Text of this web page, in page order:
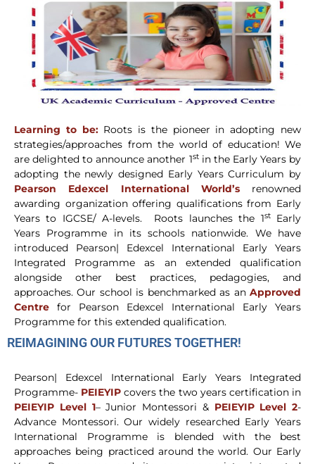
Learning to be:Roots is the pioneer in adopting new
strategies/approaches from the world of education! We
are delighted to announce another 1stin the Early Years by
adopting the newly designed Early Years Curriculum by
Pearson Edexcel International World’srenowned
awarding organization offering qualifications from Early
Years to IGCSE/ A-levels. Roots launches the 1stEarly
Years Programme in its schools nationwide. We have
introduced Pearson| Edexcel International Early Years
Integrated Programme as an extended qualification
alongside other best practices, pedagogies, and
approaches. Our school is benchmarked as an Approved
Centre for Pearson Edexcel International Early Years
Programme for this extended qualification.
REIMAGINING OUR FUTURES TOGETHER!
Pearson| Edexcel International Early Years Integrated
Programme- PEIEYIP covers the two years certification in
PEIEYIP Level 1– Junior Montessori & PEIEYIP Level 2-
Advance Montessori. Our widely researched Early Years
International Programme is blended with the best
approaches being practiced around the world. Our Early